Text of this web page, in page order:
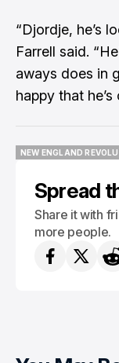
“Djordje, he’s
Farrell said.
aways does in
happy that
NEW ENGLAND
Spread
Share it with
more people.